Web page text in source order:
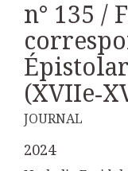
n° 135 /
JOURNAL
2024